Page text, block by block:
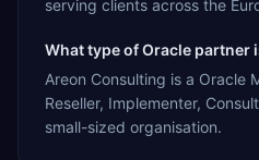
serving clients across the
What type of Oracle partner
Areon Consulting is a Oracle
Reseller, Implementer,
small-sized organisation.